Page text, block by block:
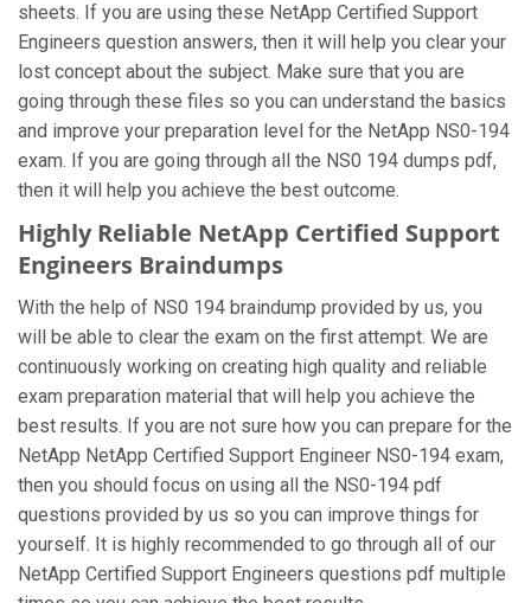
sheets. If you are using these NetApp Certified Support
Engineers question answers, then it will help you clear your
lost concept about the subject. Make sure that you are
going through these files so you can understand the basics
and improve your preparation level for the NetApp NS0-194
exam. If you are going through all the NS0 194 dumps pdf,
then it will help you achieve the best outcome.
Highly Reliable NetApp Certified Support
Engineers Braindumps
With the help of NS0 194 braindump provided by us, you
will be able to clear the exam on the first attempt. We are
continuously working on creating high quality and reliable
exam preparation material that will help you achieve the
best results. If you are not sure how you can prepare for the
NetApp NetApp Certified Support Engineer NS0-194 exam,
then you should focus on using all the NS0-194 pdf
questions provided by us so you can improve things for
yourself. It is highly recommended to go through all of our
NetApp Certified Support Engineers questions pdf multiple